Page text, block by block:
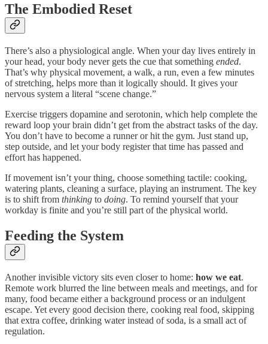
The Embodied Reset
There’s also a physiological angle. When your day lives entirely in
your head, your body never gets the cue that something ended.
That’s why physical movement, a walk, a run, even a few minutes
of stretching, helps more than it logically should. It gives your
nervous system a literal “scene change.”
Exercise triggers dopamine and serotonin, which help complete the
reward loop your brain didn’t get from the abstract tasks of the day.
You don’t have to become a runner or hit the gym. Just stand up,
step outside, and let your body register that time has passed and
effort has happened.
If movement isn’t your thing, choose something tactile: cooking,
watering plants, cleaning a surface, playing an instrument. The key
is to shift from thinking to doing. To remind yourself that your
workday is finite and you’re still part of the physical world.
Feeding the System
Another invisible victory sits even closer to home: how we eat.
Remote work blurred the line between meals and meetings, and for
many, food became either a background process or an indulgent
escape. Yet every good decision there, cooking real food, skipping
that extra coffee, drinking water instead of soda, is a small act of
regulation.